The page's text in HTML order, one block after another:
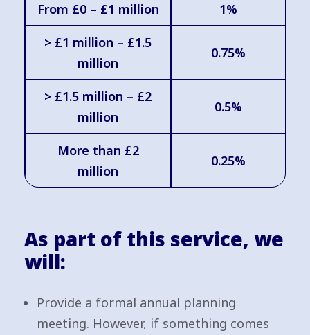
From £0 – £1 million
1%
> £1 million – £1.5
million
0.75%
> £1.5 million – £2
million
0.5%
More than £2
million
0.25%
As part of this service, we
will:
Provide a formal annual planning
meeting. However, if something comes